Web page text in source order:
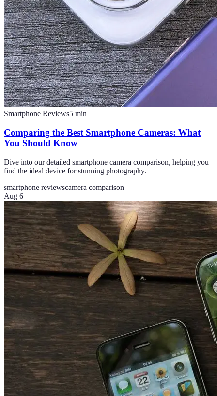
Smartphone Reviews5 min
Comparing the Best Smartphone Cameras: What
You Should Know
Dive into our detailed smartphone camera comparison, helping you
find the ideal device for stunning photography.
smartphone reviewscamera comparison
Aug 6